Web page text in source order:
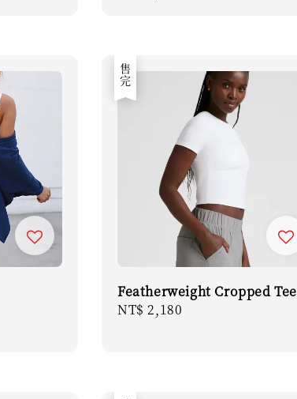
售完
Featherweight Cropped Tee
Regular
NT$ 2,180